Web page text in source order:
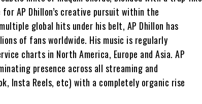
AP Dhillon’s creative pursuit within the
global hits under his belt, AP Dhillon has
of fans worldwide. His music is regularly
charts in North America, Europe and Asia. AP
presence across all streaming and
Insta Reels, etc) with a completely organic rise